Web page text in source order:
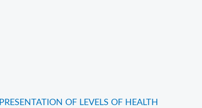
PRESENTATION OF LEVELS OF HEALTH